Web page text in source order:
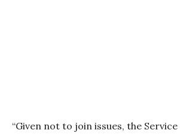
“Given not to join issues, the